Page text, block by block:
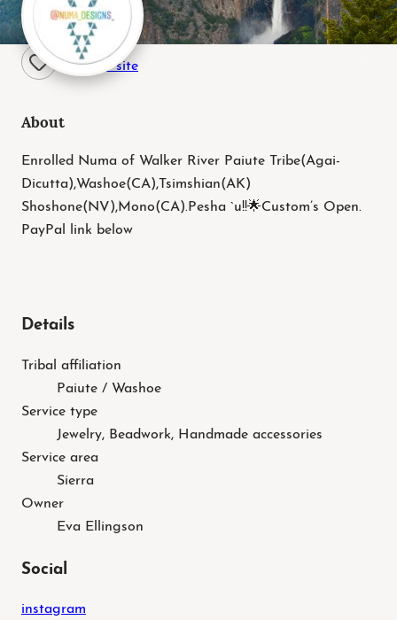
Paiute / Washoe
Visit site
About
Enrolled Numa of Walker River Paiute Tribe(Agai-
Dicutta),Washoe(CA),Tsimshian(AK)
Shoshone(NV),Mono(CA).Pesha `u!!🌟Custom’s Open.
PayPal link below
Details
Tribal affiliation
Paiute / Washoe
Service type
Jewelry, Beadwork, Handmade accessories
Service area
Sierra
Owner
Eva Ellingson
Social
instagram